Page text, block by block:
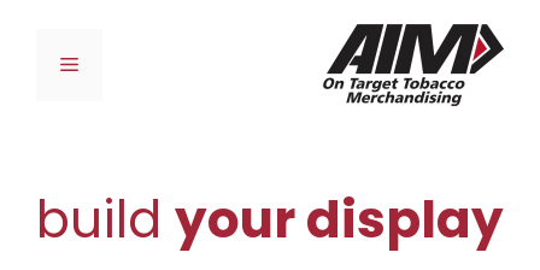
contentMenu
build your display